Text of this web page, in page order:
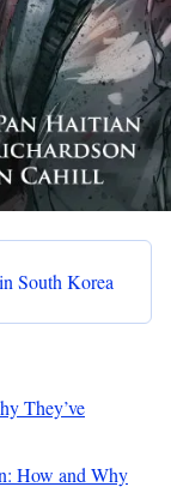
South Korea
They’ve
How and Why